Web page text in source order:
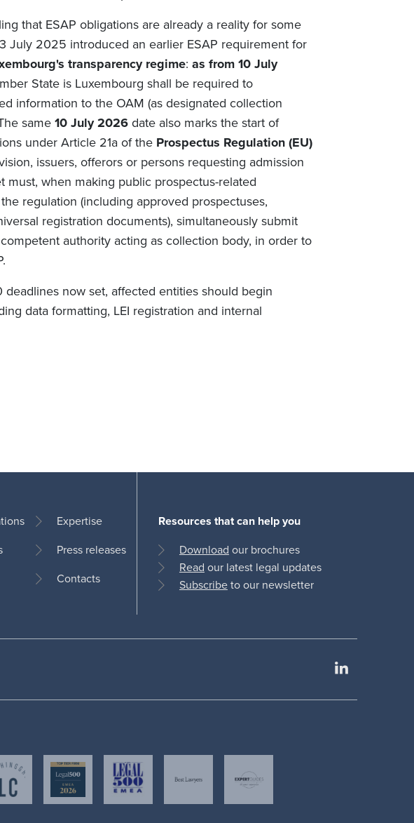
that ESAP obligations are already a reality for some
July 2025 introduced an earlier ESAP requirement for
transparency regime: as from 10 July
State is Luxembourg shall be required to
information to the OAM (as designated collection
same10 July 2026date also marks the start of
under Article 21a of the Prospectus Regulation (EU)
issuers, offerors or persons requesting admission
must, when making public prospectus-related
regulation (including approved prospectuses,
registration documents), simultaneously submit
authority acting as collection body, in order to
now set, affected entities should begin
data formatting, LEI registration and internal
Expertise
Press releases
Contacts
Resources that can help you
Download our brochures
Read our latest legal updates
Subscribeto our newsletter